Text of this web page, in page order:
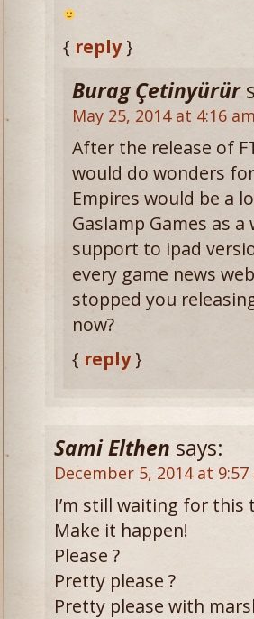
{ reply}
Burag Çetinyürür
May 25, 2014 at 4:16 am
After the release of
would do wonders
Empires would be a
Gaslamp Games as
support to ipad
every game news
stopped you
now?
{ reply}
Sami Elthen says:
December 5, 2014 at 9:57
I’m still waiting for this
Make it happen!
Please ?
Pretty please ?
Pretty please with